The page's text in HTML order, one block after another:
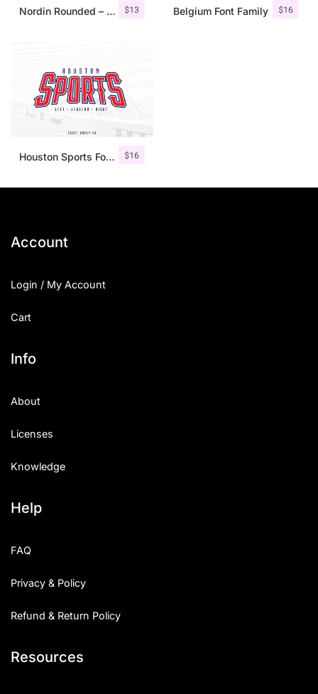
$13
Nordin Rounded – Condensed Sans $16
Belgium Font Family
$16
Houston Sports Font Family
Account
Login / My Account
Cart
Info
About
Licenses
Knowledge
Help
FAQ
Privacy & Policy
Refund & Return Policy
Resources